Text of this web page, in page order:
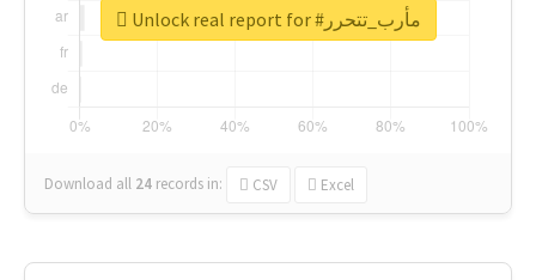
Download all 24 records in: CSV Excel
Unlock real report for #مأرب_تتحرر